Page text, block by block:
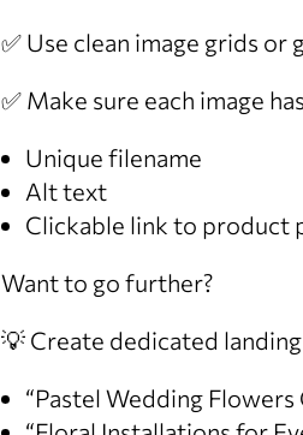
✅ Use clean image grids or
✅ Make sure each image
Unique filename
Alt text
Clickable link to product
Want to go further?
💡 Create dedicated
“Pastel Wedding Flowers